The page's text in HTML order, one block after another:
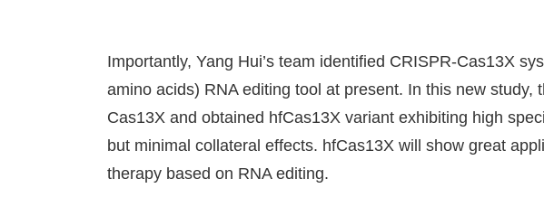
Importantly, Yang Hui’s team identified CRISPR-Cas13X
amino acids) RNA editing tool at present. In this new study,
Cas13X and obtained hfCas13X variant exhibiting high
but minimal collateral effects. hfCas13X will show great
therapy based on RNA editing.